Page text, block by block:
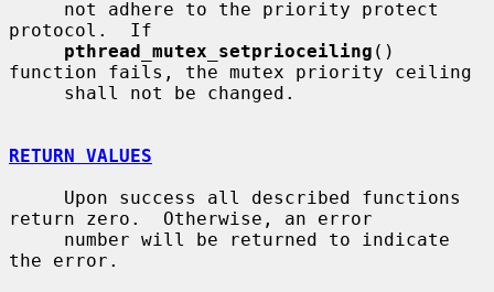
protocol.  If
pthread_mutex_setprioceiling ()
function fails, the mutex priority ceiling
RETURN VALUES
return zero.  Otherwise, an error
the error.